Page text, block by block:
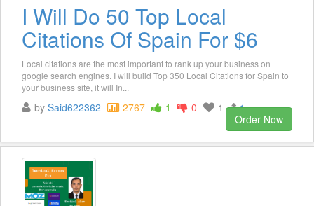
I Will Do 50 Top Local
Citations Of Spain For $6
Local citations are the most important to rank up your business on
google search engines. I will build Top 350 Local Citations for Spain to
your business site, it will In...
by Said622362 2767 1 0 1
1
Order Now